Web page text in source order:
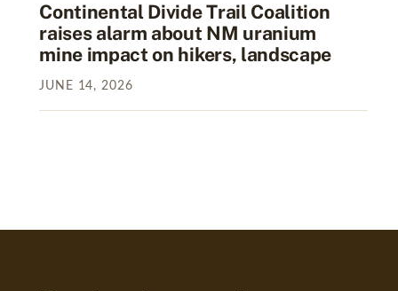
Continental Divide Trail Coalition
raises alarm about NM uranium
mine impact on hikers, landscape
JUNE 14, 2026